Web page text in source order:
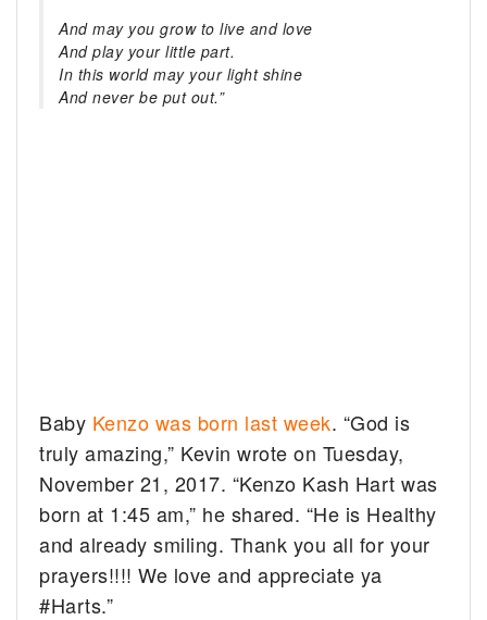
And may you grow to live and love
And play your little part.
In this world may your light shine
And never be put out.”
Baby Kenzo was born last week. “God is
truly amazing,” Kevin wrote on Tuesday,
November 21, 2017. “Kenzo Kash Hart was
born at 1:45 am,” he shared. “He is Healthy
and already smiling. Thank you all for your
prayers!!!! We love and appreciate ya
#Harts.”